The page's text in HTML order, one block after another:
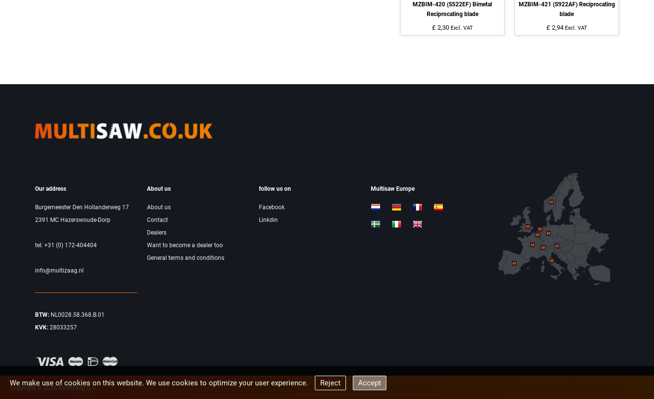
MZBIM-420 (S522EF) Bimetal
Reciprocating blade
£ 2,30 Excl. VAT
MZBIM-421 (S922AF) Reciprocating
blade
£ 2,94 Excl. VAT
Our address
Burgemeester Den Hollanderweg 17
2391 MC Hazerswoude-Dorp
tel: +31 (0) 172-404404
info@multizaag.nl
BTW: NL0028.58.368.B.01
KVK: 28033257
About us
About us
Contact
Dealers
Want to become a dealer too
General terms and conditions
follow us on
Facebook
Linkdin
Multisaw Europe
Copyright © 2026 Multizaag B.V.
We make use of cookies on this website. We use cookies to optimize your user experience. Reject Accept